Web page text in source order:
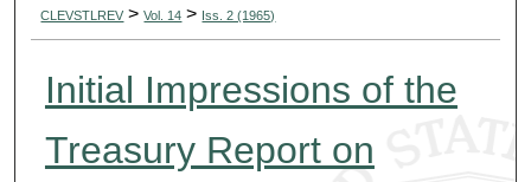
CLEVSTLREV > Vol. 14 > Iss. 2 (1965)
Initial Impressions of the
Treasury Report on